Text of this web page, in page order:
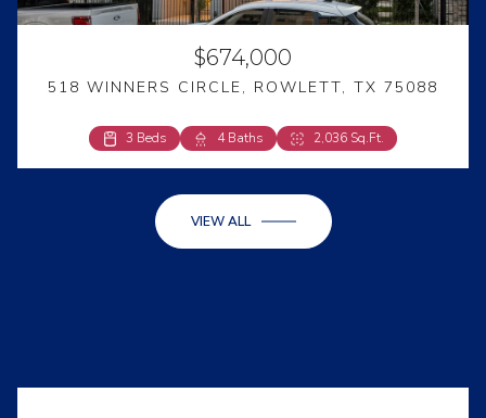
$674,000
518 WINNERS CIRCLE, ROWLETT, TX 75088
3 Beds 4 Baths 2,036 Sq.Ft.
4 Beds 2 Baths 2,594 Sq.Ft.
VIEW ALL